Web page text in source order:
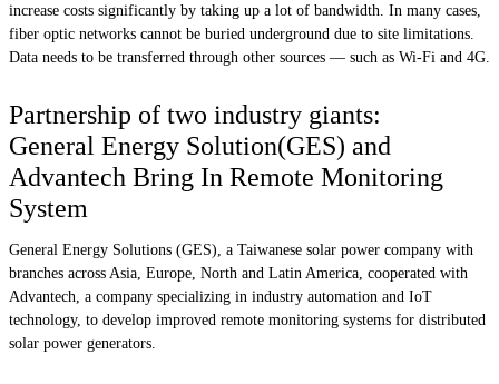
increase costs significantly by taking up a lot of bandwidth. In many cases,
fiber optic networks cannot be buried underground due to site limitations.
Data needs to be transferred through other sources — such as Wi-Fi and 4G.
Partnership of two industry giants:
General Energy Solution(GES) and
Advantech Bring In Remote Monitoring
System
General Energy Solutions (GES), a Taiwanese solar power company with
branches across Asia, Europe, North and Latin America, cooperated with
Advantech, a company specializing in industry automation and IoT
technology, to develop improved remote monitoring systems for distributed
solar power generators.